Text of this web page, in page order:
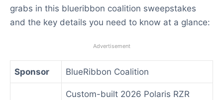
grabs in this blueribbon coalition sweepstakes
and the key details you need to know at a glance:
Advertisement
Sponsor BlueRibbon Coalition
Custom-built 2026 Polaris RZR